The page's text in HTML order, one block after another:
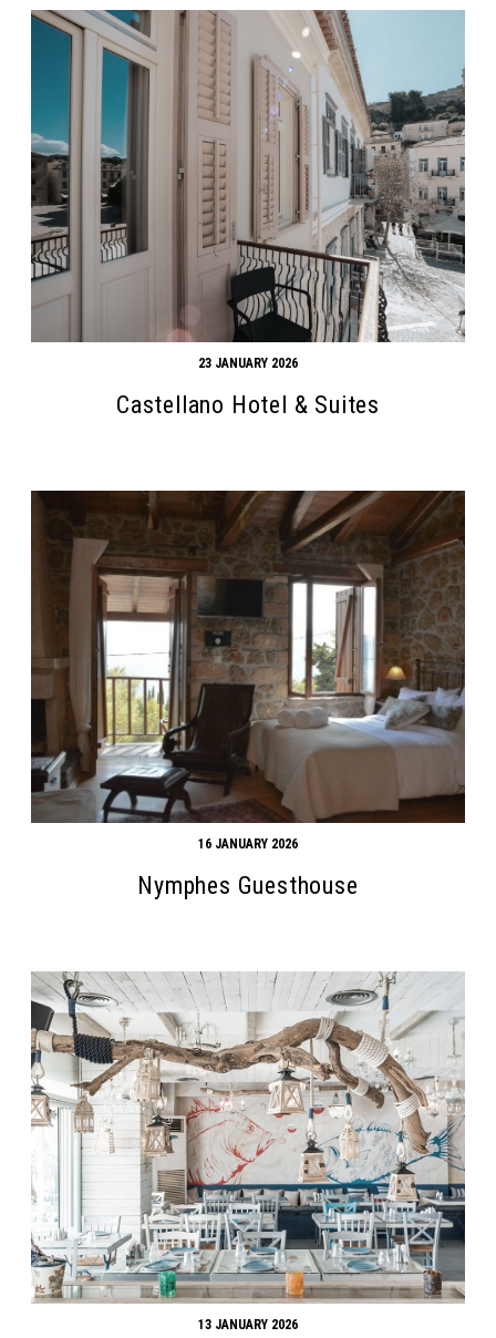
23 JANUARY 2026
Castellano Hotel & Suites
16 JANUARY 2026
Nymphes Guesthouse
13 JANUARY 2026